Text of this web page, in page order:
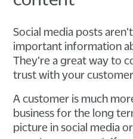
Social media posts
important information
They're a great way to
trust with your
A customer is much
business for the long
picture in social media